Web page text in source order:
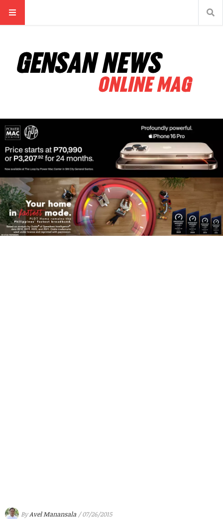
ByAvel Manansala / 07/26/2015